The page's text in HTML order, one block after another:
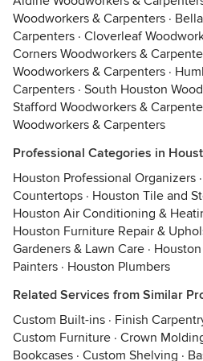
Woodworkers & Carpenters ·
Carpenters · Cloverleaf
Corners Woodworkers &
Woodworkers & Carpenters ·
Carpenters · South Houston
Stafford Woodworkers &
Woodworkers & Carpenters
Professional Categories in
Houston Professional Organizers ·
Countertops · Houston Tile and
Houston Air Conditioning &
Houston Furniture Repair &
Gardeners & Lawn Care ·
Painters · Houston Plumbers
Related Services from Similar
Custom Built-ins · Finish
Custom Furniture · Crown
Bookcases · Custom Shelving ·